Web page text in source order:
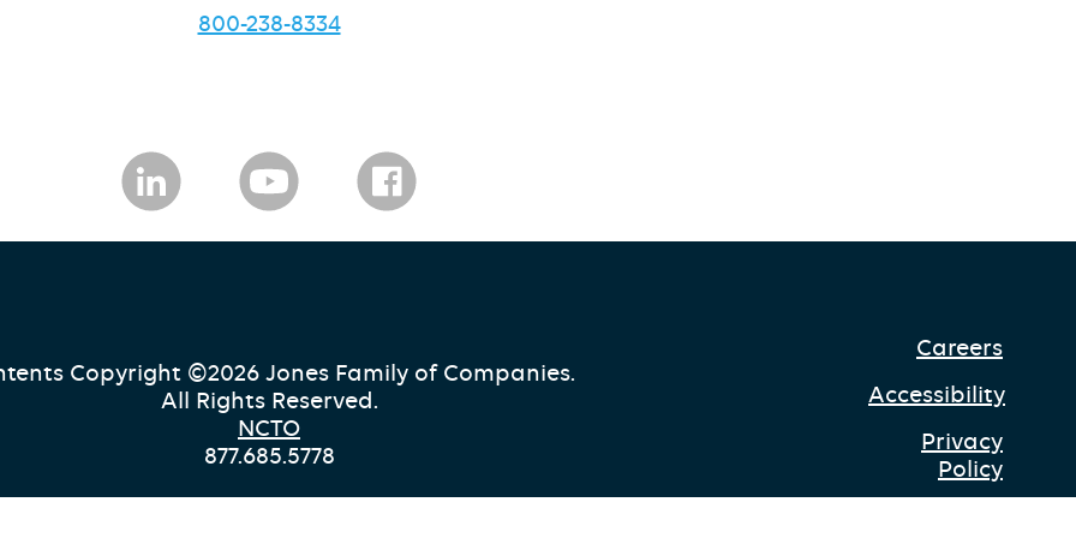
800-238-8334
Copyright ©2026 Jones Family of Companies.
All Rights Reserved.
NCTO
877.685.5778
Careers
Accessibility
Privacy
Policy